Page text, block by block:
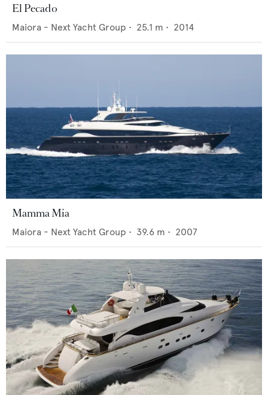
El Pecado
Maiora - Next Yacht Group • 25.1 m • 2014
Mamma Mia
Maiora - Next Yacht Group • 39.6 m • 2007